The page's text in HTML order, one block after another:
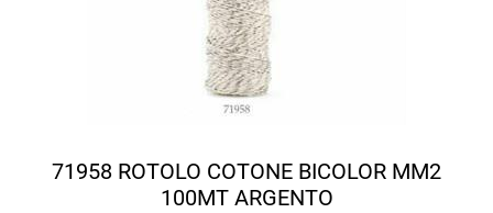
71958 ROTOLO COTONE BICOLOR MM2
100MT ARGENTO